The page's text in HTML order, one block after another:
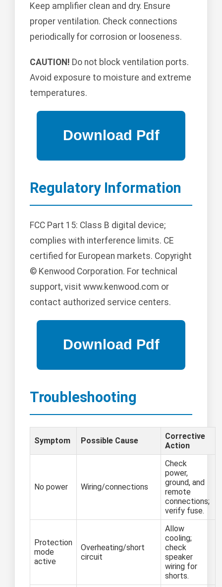
Keep amplifier clean and dry. Ensure
proper ventilation. Check connections
periodically for corrosion or looseness.
CAUTION! Do not block ventilation ports.
Avoid exposure to moisture and extreme
temperatures.
Regulatory Information
FCC Part 15: Class B digital device;
complies with interference limits. CE
certified for European markets. Copyright
© Kenwood Corporation. For technical
support, visit www.kenwood.com or
contact authorized service centers.
Troubleshooting
Symptom Possible Cause
Corrective
Action
No power Wiring/connections
Check
power,
ground, and
remote
connections;
verify fuse.
Protection
mode
active
Overheating/short
circuit
Allow
cooling;
check
speaker
wiring for
shorts.